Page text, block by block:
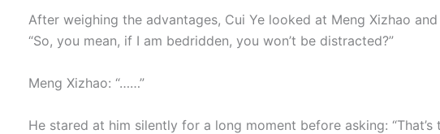
After weighing the advantages, Cui Ye looked at Meng Xizhao
“So, you mean, if I am bedridden, you won’t be distracted?”
Meng Xizhao: “……”
He stared at him silently for a long moment before asking: “That’s